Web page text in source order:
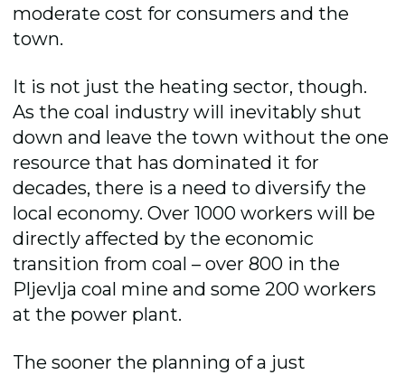
moderate cost for consumers and the
town.
It is not just the heating sector, though.
As the coal industry will inevitably shut
down and leave the town without the one
resource that has dominated it for
decades, there is a need to diversify the
local economy. Over 1000 workers will be
directly affected by the economic
transition from coal – over 800 in the
Pljevlja coal mine and some 200 workers
at the power plant.
The sooner the planning of a just